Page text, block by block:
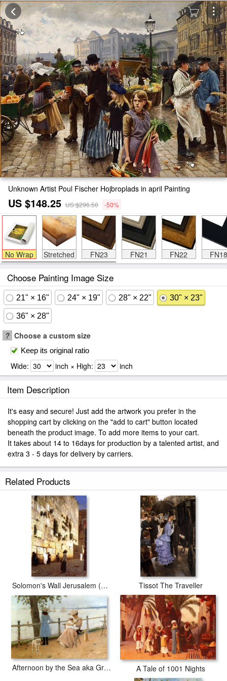
Unknown Artist Poul Fischer Hojbroplads in april Painting
US $148.25 US $296.50 -50%
No Wrap Stretched FN23 FN21 FN22 FN18
Choose Painting Image Size
21" × 16" 24" × 19" 28" × 22" 30" × 23"
36" × 28"
? Choose a custom size
Keep its original ratio
Wide: inch × High: inch
Item Description
It's easy and secure! Just add the artwork you prefer in the
shopping cart by clicking on the "add to cart" button located
beneath the product image. To add more items to your cart.
It takes about 14 to 16days for production by a talented artist, and
extra 3 - 5 days for delivery by carriers.
Related Products
Solomon's Wall Jerusalem (or The Wailing Wall) Tissot The Traveller
Afternoon by the Sea aka Gravesend Bay A Tale of 1001 Nights